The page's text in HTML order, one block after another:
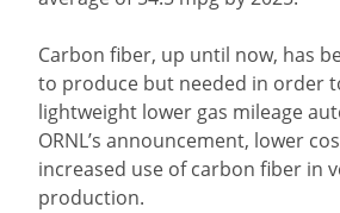
Carbon fiber, up until now, has
to produce but needed in order
lightweight lower gas mileage
ORNL’s announcement, lower
increased use of carbon fiber in
production.